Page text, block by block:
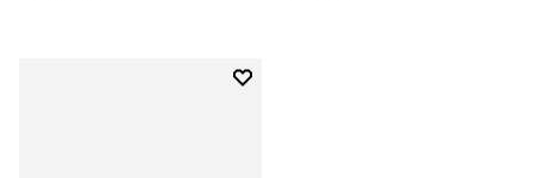
Add to wishlist